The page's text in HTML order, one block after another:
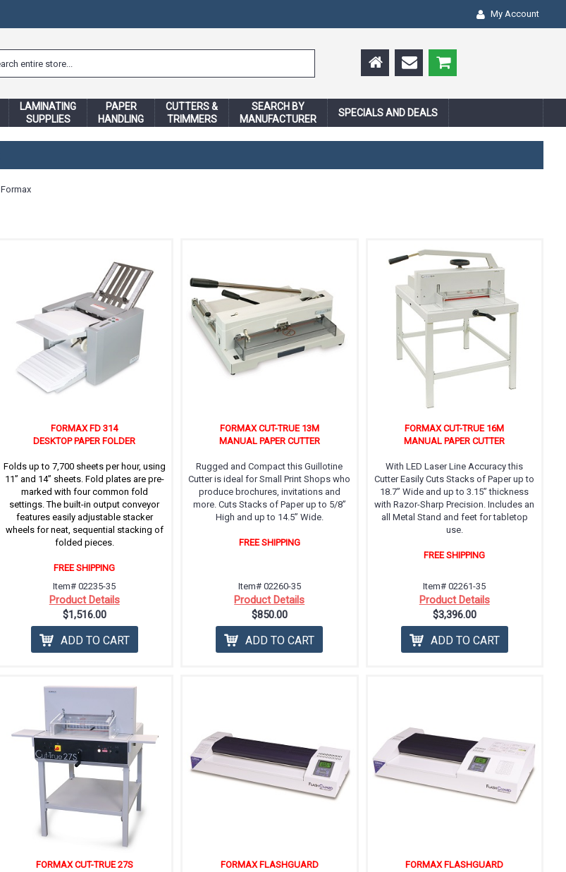
My Account
LAMINATING
SUPPLIES
PAPER
HANDLING
CUTTERS &
TRIMMERS
SEARCH BY
MANUFACTURER
SPECIALS AND DEALS
Formax
FORMAX FD 314
DESKTOP PAPER FOLDER
Folds up to 7,700 sheets per hour, using
11’’ and 14’’ sheets. Fold plates are pre-
marked with four common fold
settings. The built-in output conveyor
features easily adjustable stacker
wheels for neat, sequential stacking of
folded pieces.
FREE SHIPPING
Item# 02235-35
Product Details
$1,516.00
ADD TO CART
FORMAX CUT-TRUE 13M
MANUAL PAPER CUTTER
Rugged and Compact this Guillotine
Cutter is ideal for Small Print Shops who
produce brochures, invitations and
more. Cuts Stacks of Paper up to 5/8”
High and up to 14.5” Wide.
FREE SHIPPING
Item# 02260-35
Product Details
$850.00
ADD TO CART
FORMAX CUT-TRUE 16M
MANUAL PAPER CUTTER
With LED Laser Line Accuracy this
Cutter Easily Cuts Stacks of Paper up to
18.7” Wide and up to 3.15” thickness
with Razor-Sharp Precision. Includes an
all Metal Stand and feet for tabletop
use.
FREE SHIPPING
Item# 02261-35
Product Details
$3,396.00
ADD TO CART
FORMAX CUT-TRUE 27S
FORMAX FLASHGUARD
FORMAX FLASHGUARD